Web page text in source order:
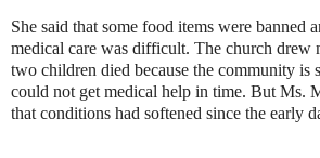
She said that some food items were banned
medical care was difficult. The church drew
two children died because the community is
could not get medical help in time. But Ms.
that conditions had softened since the early